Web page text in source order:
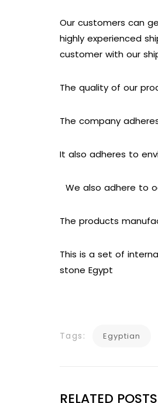
Our customers can
highly experienced
customer with our
The quality of our
The company
It also adheres to
We also adhere to
The products
This is a set of
stone Egypt
Tags: Egyptian
RELATED POSTS